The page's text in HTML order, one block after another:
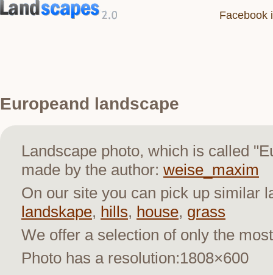
Facebook
Europeand landscape
Landscape photo, which is called
made by the author: weise_maxim
On our site you can pick up similar
landskape, hills, house, grass
We offer a selection of only the
Photo has a resolution:1808×600